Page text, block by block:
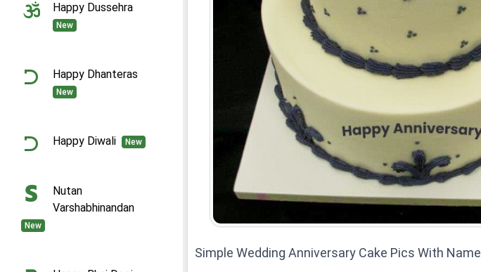
Happy Dussehra
New
Happy Dhanteras
New
Happy Diwali New
Nutan
Varshabhinandan
New
Simple Wedding Anniversary Cake Pics With Name